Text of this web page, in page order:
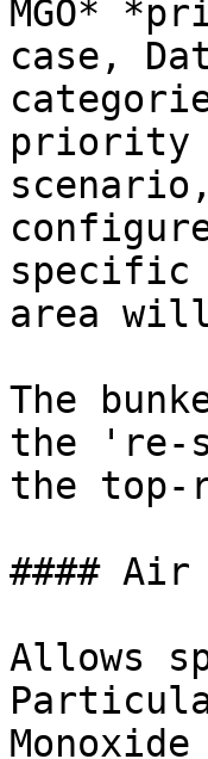
MGO*
case,
priority
area will
The
the 're-
the top-
#### Air
Allows